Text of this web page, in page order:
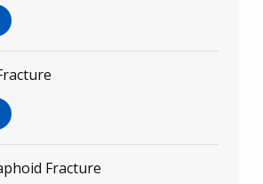
Fracture